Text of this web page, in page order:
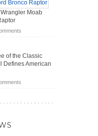
Mechanics
(2026)
Hybrid
Cars
Save
Moab
on
Battle:
Jeep
Moab
of the Classic
Defines American
on